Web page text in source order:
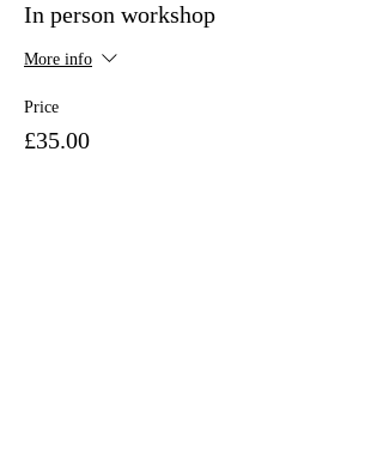
In person workshop
More info
Price
£35.00